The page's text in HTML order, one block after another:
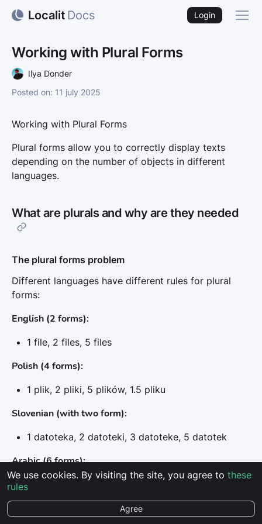
We use cookies. By visiting the site, you agree to these
rules
Agree
Localit Docs Login
Back
Working with Plural Forms
Ilya Donder
posted on: 11 july 2025
Working with Plural Forms
Plural forms allow you to correctly display texts
depending on the number of objects in different
languages.
What are plurals and why are they needed
The plural forms problem
Different languages have different rules for plural
forms:
English (2 forms):
1 file, 2 files, 5 files
Polish (4 forms):
1 plik, 2 pliki, 5 plików, 1.5 pliku
Slovenian (with two form):
1 datoteka, 2 datoteki, 3 datoteke, 5 datotek
Arabic (6 forms):
Even more complex system with additional rules
Solution in Localit.io